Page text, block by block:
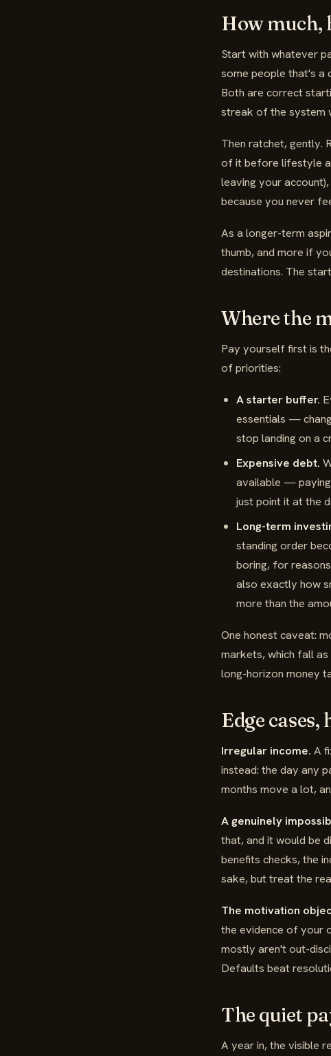
How much,
Start with whatever
some people that's
Both are correct
streak of the system
Then ratchet, gently.
of it before lifestyle
leaving your
because you never
As a longer-term
thumb, and more if
destinations. The
Where the
Pay yourself first is
of priorities:
A starter buffer.
essentials —
stop landing on a
Expensive debt.
available — paying
just point it at the
Long-term
standing order
boring, for
also exactly how
more than the
One honest caveat:
markets, which fall
long-horizon money
Edge cases,
Irregular income. A
instead: the day any
months move a lot,
A genuinely
that, and it would be
benefits checks, the
sake, but treat the
The motivation
the evidence of your
mostly aren't out-
Defaults beat
The quiet
A year in, the visible